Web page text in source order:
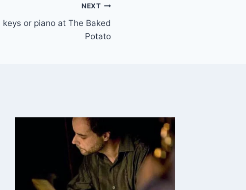
NEXT
keys or piano at The Baked
Potato